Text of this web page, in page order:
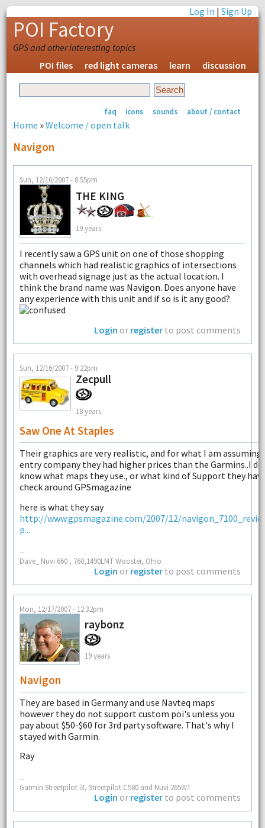
Log In |Sign Up
POI Factory
GPS and other interesting topics
POI files
red light cameras learn discussion
faq icons sounds about / contact
Home »Welcome / open talk
Navigon
Sun, 12/16/2007 - 8:55pm
THE KING
19 years
I recently saw a GPS unit on one of those shopping
channels which had realistic graphics of intersections
with overhead signage just as the actual location. I
think the brand name was Navigon. Does anyone have
any experience with this unit and if so is it any good?
Login or register to post comments
Sun, 12/16/2007 - 9:22pm
Zecpull
18 years
Saw One At Staples
Their graphics are very realistic, and for what I am assuming
entry company they had higher prices than the Garmins..I
know what maps they use., or what kind of Support they
check around GPSmagazine
here is what they say
http://www.gpsmagazine.com/2007/12/
p...
--
Dave_ Nuvi 660 , 760,1490LMT Wooster, Ohio
Login or register to post comments
Mon, 12/17/2007 - 12:32pm
raybonz
19 years
Navigon
They are based in Germany and use Navteq maps
however they do not support custom poi's unless you
pay about $50-$60 for 3rd party software. That's why I
stayed with Garmin.
Ray
--
Garmin Streetpilot i3, Streetpilot C580 and Nuvi 265WT
Login or register to post comments